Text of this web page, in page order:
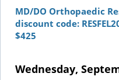
MD/DO Orthopaedic
discount code:
$425
Wednesday,